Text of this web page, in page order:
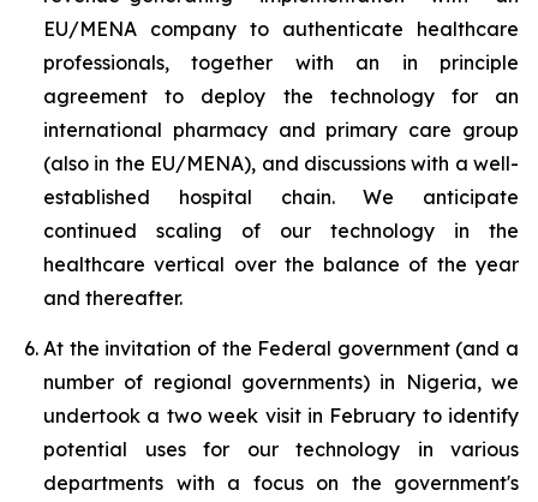
EU/MENA company to authenticate healthcare
professionals, together with an in principle
agreement to deploy the technology for an
international pharmacy and primary care group
(also in the EU/MENA), and discussions with a well-
established hospital chain. We anticipate
continued scaling of our technology in the
healthcare vertical over the balance of the year
and thereafter.
At the invitation of the Federal government (and a
number of regional governments) in Nigeria, we
undertook a two week visit in February to identify
potential uses for our technology in various
departments with a focus on the government's